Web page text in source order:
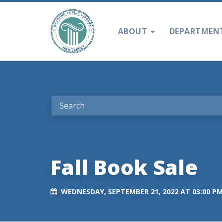
ABOUT
Fall Book Sale
WEDNESDAY, SEPTEMBER 21, 2022 AT 03:00